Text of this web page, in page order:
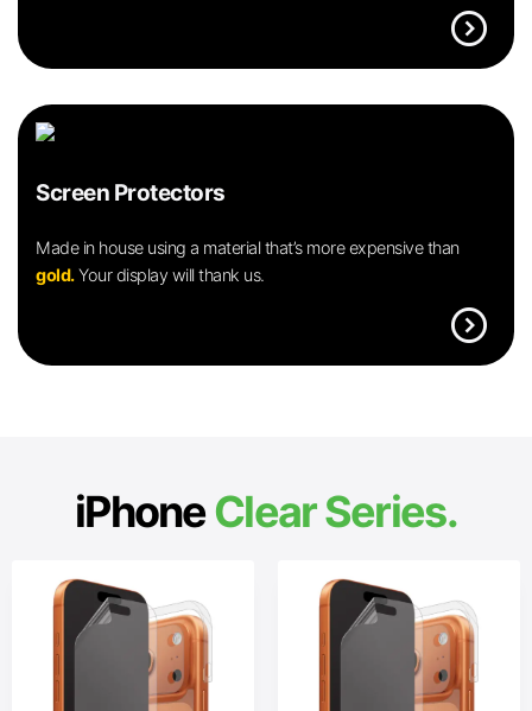
expand_circle_right
Screen Protectors
Made in house using a material that’s more expensive than
gold.Your display will thank us.
expand_circle_right
iPhoneClear Series.